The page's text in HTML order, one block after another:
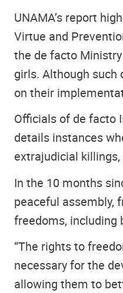
UNAMA’s report
Virtue and
the de facto
girls. Although
on their
Officials of de facto
details instances
extrajudicial
In the 10 months
peaceful assembly,
freedoms, including
“The rights to
necessary for the
allowing them to